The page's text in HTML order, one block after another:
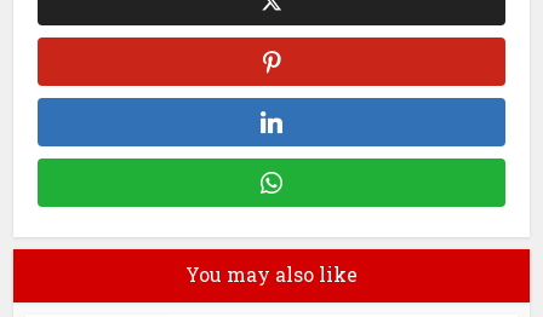
You may also like